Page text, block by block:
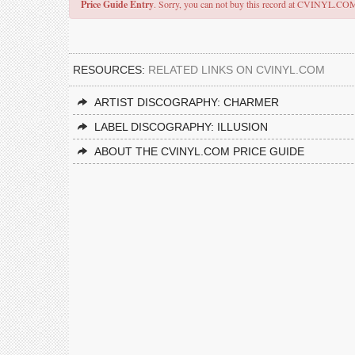
Price Guide Entry. Sorry, you can not buy this record at
RESOURCES: RELATED LINKS ON CVINYL.COM
ARTIST DISCOGRAPHY: CHARMER
LABEL DISCOGRAPHY: ILLUSION
ABOUT THE CVINYL.COM PRICE GUIDE